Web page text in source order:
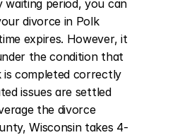
waiting period, you can
divorce in Polk
expires. However, it
the condition that
completed correctly
issues are settled
the divorce
Wisconsin takes 4-